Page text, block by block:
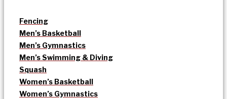
Fencing
Men’s Basketball
Men’s Gymnastics
Men’s Swimming & Diving
Squash
Women’s Basketball
Women’s Gymnastics